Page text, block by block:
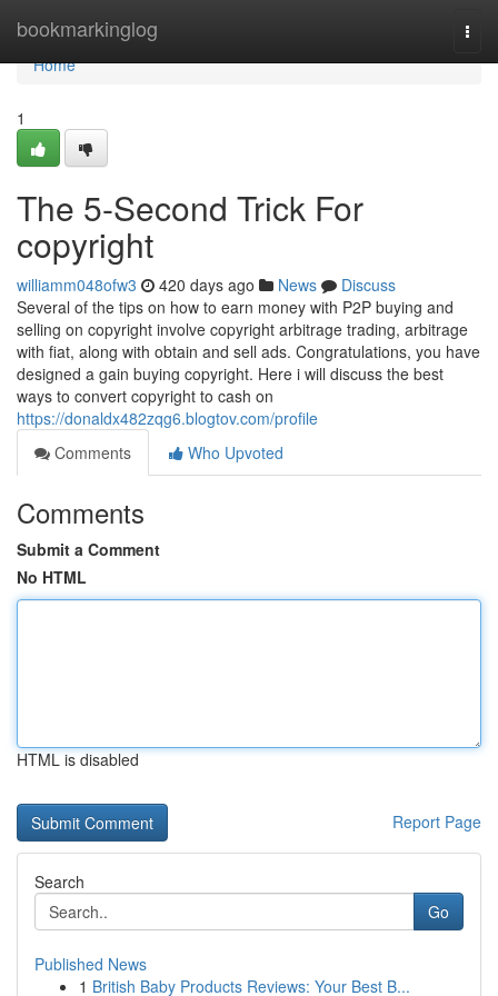
bookmarkinglog
Home
Home
1
The 5-Second Trick For
copyright
williamm048ofw3 420 days ago News
Discuss
Several of the tips on how to earn money with P2P buying and
selling on copyright involve copyright arbitrage trading, arbitrage
with fiat, along with obtain and sell ads. Congratulations, you have
designed a gain buying copyright. Here i will discuss the best
ways to convert copyright to cash on
https://donaldx482zqg6.blogtov.com/profile
Comments
Who Upvoted
Comments
Submit a Comment
No HTML
HTML is disabled
Report Page
Search
Go
Published News
1 British Baby Products Reviews: Your Best B...